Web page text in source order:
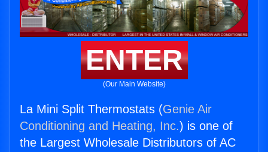
ENTER
(Our Main Website)
La Mini Split Thermostats (Genie Air
Conditioning and Heating, Inc.) is one of
the Largest Wholesale Distributors of AC